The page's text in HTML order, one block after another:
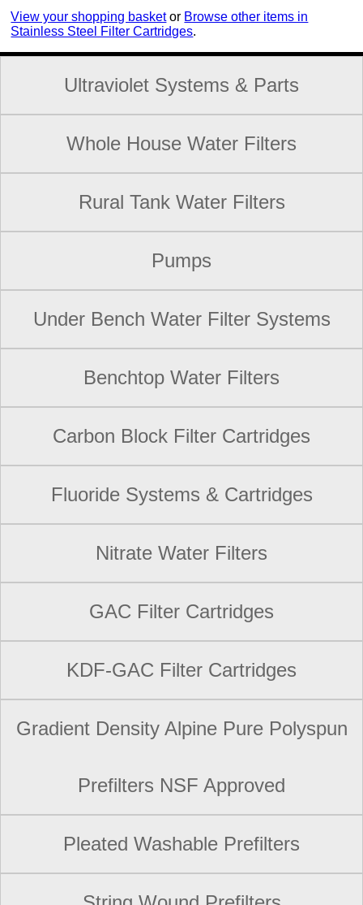
View your shopping basket or Browse other items in
Stainless Steel Filter Cartridges.
Ultraviolet Systems & Parts
Whole House Water Filters
Rural Tank Water Filters
Pumps
Under Bench Water Filter Systems
Benchtop Water Filters
Carbon Block Filter Cartridges
Fluoride Systems & Cartridges
Nitrate Water Filters
GAC Filter Cartridges
KDF-GAC Filter Cartridges
Gradient Density Alpine Pure Polyspun
Prefilters NSF Approved
Pleated Washable Prefilters